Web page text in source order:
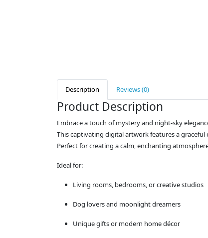
Description Reviews (0)
Product Description
Embrace a touch of mystery and night-sky
This captivating digital artwork features a
Perfect for creating a calm, enchanting
Ideal for:
Living rooms, bedrooms, or creative studios
Dog lovers and moonlight dreamers
Unique gifts or modern home décor